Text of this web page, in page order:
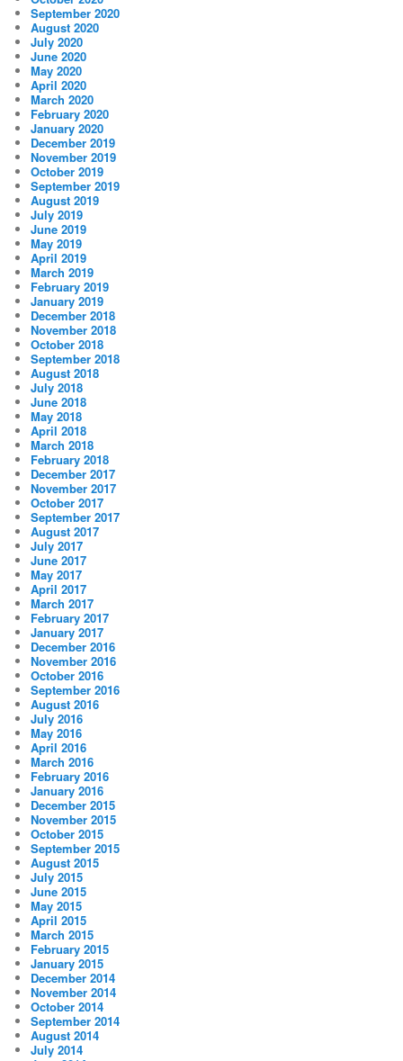
September 2020
August 2020
July 2020
June 2020
May 2020
April 2020
March 2020
February 2020
January 2020
December 2019
November 2019
October 2019
September 2019
August 2019
July 2019
June 2019
May 2019
April 2019
March 2019
February 2019
January 2019
December 2018
November 2018
October 2018
September 2018
August 2018
July 2018
June 2018
May 2018
April 2018
March 2018
February 2018
December 2017
November 2017
October 2017
September 2017
August 2017
July 2017
June 2017
May 2017
April 2017
March 2017
February 2017
January 2017
December 2016
November 2016
October 2016
September 2016
August 2016
July 2016
May 2016
April 2016
March 2016
February 2016
January 2016
December 2015
November 2015
October 2015
September 2015
August 2015
July 2015
June 2015
May 2015
April 2015
March 2015
February 2015
January 2015
December 2014
November 2014
October 2014
September 2014
August 2014
July 2014